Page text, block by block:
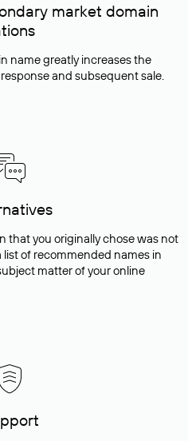
market domain
name greatly increases the
and subsequent sale.
that you originally chose was not
of recommended names in
matter of your online